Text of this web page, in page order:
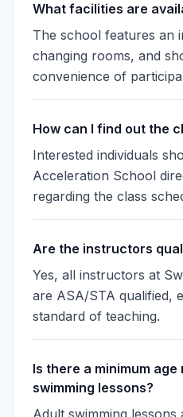
What facilities are
The school features an
changing rooms, and
convenience of
How can I find out the
Interested individuals
Acceleration School
regarding the class
Are the instructors
Yes, all instructors at
are ASA/STA qualified,
standard of teaching.
Is there a minimum
swimming lessons?
Adult swimming lessons